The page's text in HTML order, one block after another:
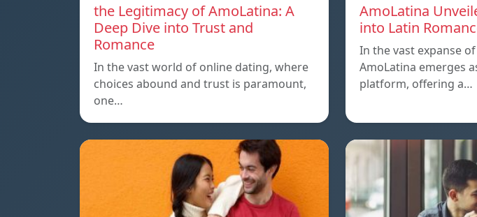
the Legitimacy of AmoLatina: A
Deep Dive into Trust and
Romance
In the vast world of online dating, where
choices abound and trust is paramount,
one…
AmoLatina
into Latin
In the vast expanse
AmoLatina emerges
platform, offering a…